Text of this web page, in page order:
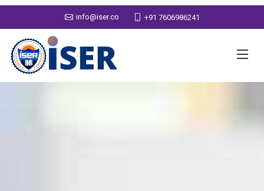
info@iser.co